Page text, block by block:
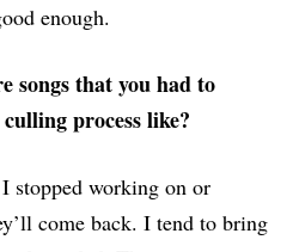
enough.
songs that you had to
process like?
stopped working on or
come back. I tend to bring